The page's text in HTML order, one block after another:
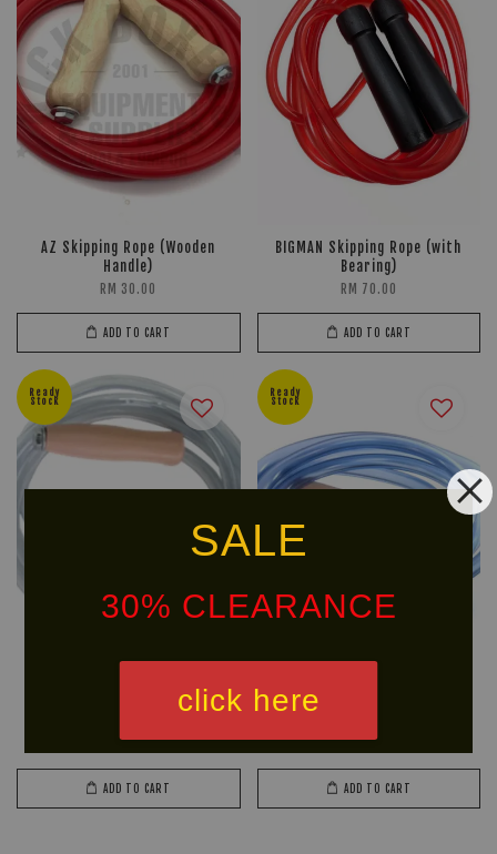
SALE
30% CLEARANCE
click here
AZ Skipping Rope (Wooden
Handle)
RM 30.00
ADD TO CART
BIGMAN Skipping Rope (with
Bearing)
RM 70.00
ADD TO CART
Ready
Stock
CHADA Skipping Rope (Plastic
ADD TO CART
Ready
Stock
(Wooden Handle)
ADD TO CART